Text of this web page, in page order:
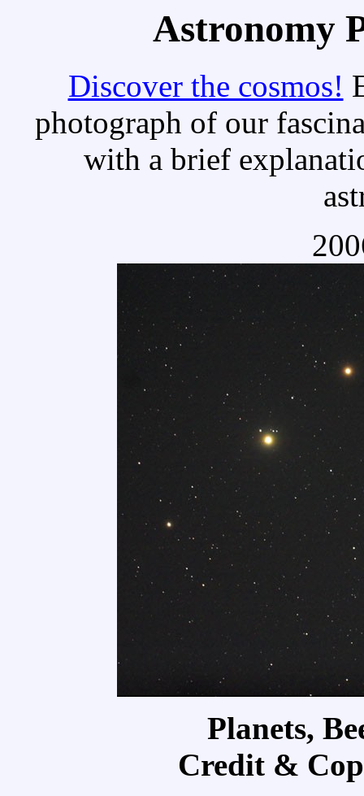
Astronomy
Discover the cosmos!
photograph of our
with a brief
Planets,
Credit &